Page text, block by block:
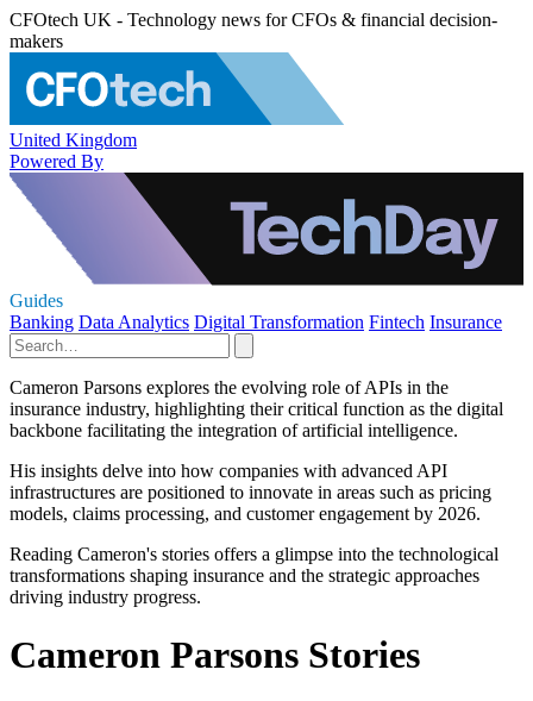
CFOtech UK - Technology news for CFOs & financial decision-
makers
United Kingdom
Powered By
Guides
Banking Data Analytics Digital Transformation Fintech Insurance
Cameron Parsons explores the evolving role of APIs in the
insurance industry, highlighting their critical function as the digital
backbone facilitating the integration of artificial intelligence.
His insights delve into how companies with advanced API
infrastructures are positioned to innovate in areas such as pricing
models, claims processing, and customer engagement by 2026.
Reading Cameron's stories offers a glimpse into the technological
transformations shaping insurance and the strategic approaches
driving industry progress.
Cameron Parsons Stories